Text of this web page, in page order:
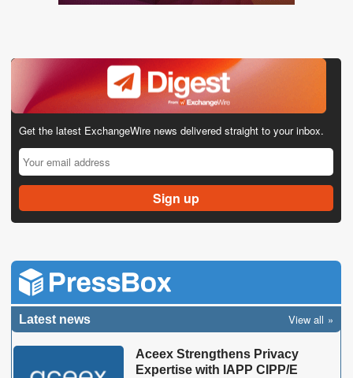
Get the latest ExchangeWire news delivered straight to your inbox.
Latest news View all
Aceex Strengthens Privacy
Expertise with IAPP CIPP/E